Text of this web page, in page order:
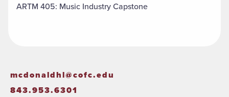
ARTM 405: Music Industry Capstone
mcdonaldhl@cofc.edu
843.953.6301